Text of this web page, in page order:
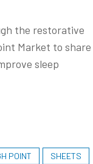
the restorative
Market to share
sleep
POINT
SHEETS